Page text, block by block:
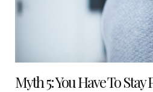
Myth 5: You Have To Stay